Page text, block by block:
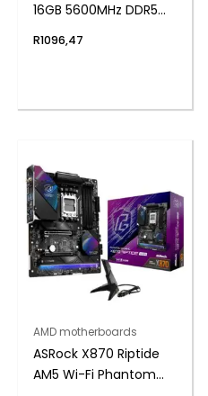
16GB 5600MHz DDR5
Memory
R1096,47
AMD motherboards
ASRock X870 Riptide
AM5 Wi-Fi Phantom